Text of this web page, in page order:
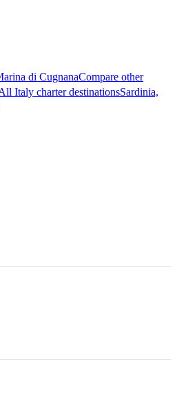
di CugnanaCompare other
Italy charter destinationsSardinia,